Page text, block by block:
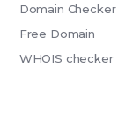
Domain Checker
Free Domain
WHOIS checker